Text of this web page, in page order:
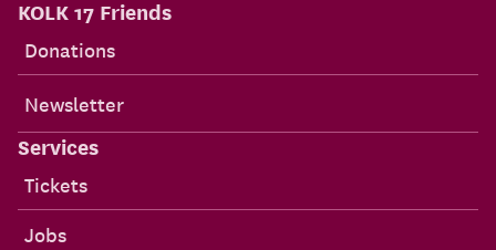
KOLK 17 Friends
Donations
Newsletter
Services
Tickets
Jobs